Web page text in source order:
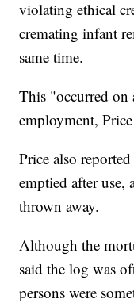
violating ethical
cremating infant
same time.
This "occurred on
employment,
Price also
emptied after use,
thrown away.
Although the
said the log was
persons were